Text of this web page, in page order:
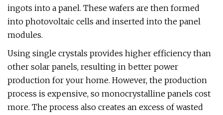
ingots into a panel. These wafers are then formed
into photovoltaic cells and inserted into the panel
modules.
Using single crystals provides higher efficiency than
other solar panels, resulting in better power
production for your home. However, the production
process is expensive, so monocrystalline panels cost
more. The process also creates an excess of wasted